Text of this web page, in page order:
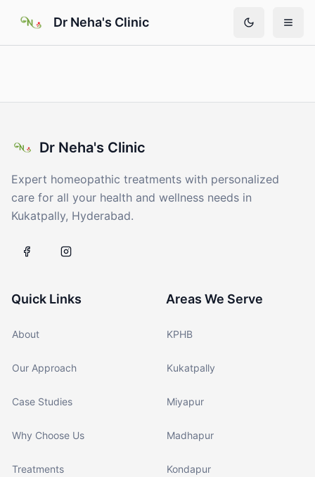
Dr Neha's Clinic
Dr Neha's Clinic
Expert homeopathic treatments with personalized
care for all your health and wellness needs in
Kukatpally, Hyderabad.
Quick Links
About
Our Approach
Case Studies
Why Choose Us
Treatments
Areas We Serve
KPHB
Kukatpally
Miyapur
Madhapur
Kondapur